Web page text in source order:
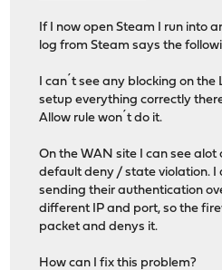
If I now open Steam I run into
log from Steam says the
I can´t see any blocking on the
setup everything correctly
Allow rule won´t do it.
On the WAN site I can see
default deny / state violation. I
sending their authentication
different IP and port, so the
packet and denys it.
How can I fix this problem?